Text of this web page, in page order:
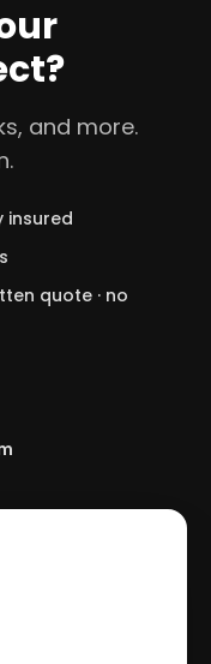
and more.
insured
quote · no